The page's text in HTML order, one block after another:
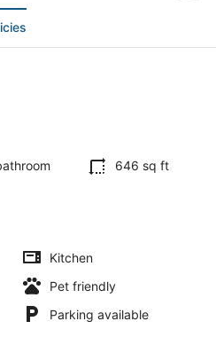
646 sq ft
Kitchen
Pet friendly
Parking available